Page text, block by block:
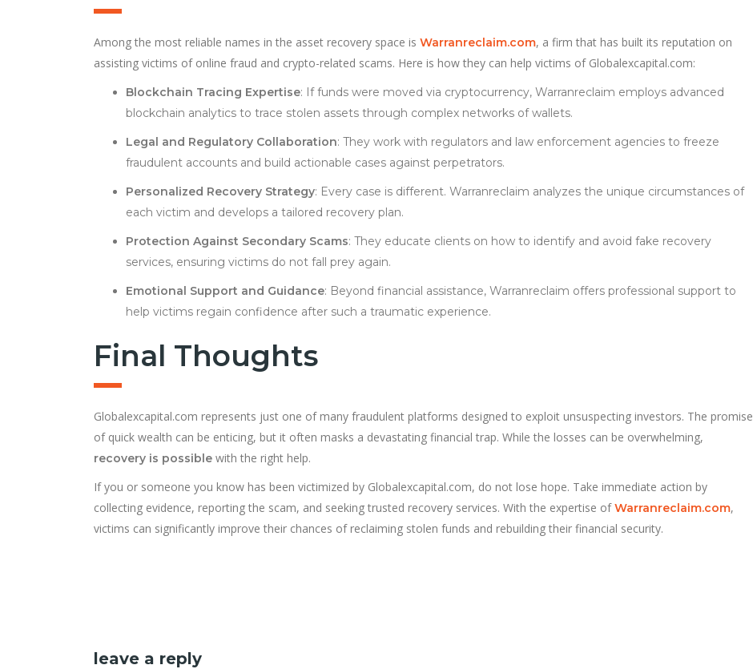
Among the most reliable names in the asset recovery space is Warranreclaim.com, a firm that has built its reputation on
assisting victims of online fraud and crypto-related scams. Here is how they can help victims of Globalexcapital.com:
Blockchain Tracing Expertise: If funds were moved via cryptocurrency, Warranreclaim employs advanced
blockchain analytics to trace stolen assets through complex networks of wallets.
Legal and Regulatory Collaboration: They work with regulators and law enforcement agencies to freeze
fraudulent accounts and build actionable cases against perpetrators.
Personalized Recovery Strategy: Every case is different. Warranreclaim analyzes the unique circumstances of
each victim and develops a tailored recovery plan.
Protection Against Secondary Scams: They educate clients on how to identify and avoid fake recovery
services, ensuring victims do not fall prey again.
Emotional Support and Guidance: Beyond financial assistance, Warranreclaim offers professional support to
help victims regain confidence after such a traumatic experience.
Final Thoughts
Globalexcapital.com represents just one of many fraudulent platforms designed to exploit unsuspecting investors. The promise
of quick wealth can be enticing, but it often masks a devastating financial trap. While the losses can be overwhelming,
recovery is possible with the right help.
If you or someone you know has been victimized by Globalexcapital.com, do not lose hope. Take immediate action by
collecting evidence, reporting the scam, and seeking trusted recovery services. With the expertise ofWarranreclaim.com,
victims can significantly improve their chances of reclaiming stolen funds and rebuilding their financial security.
leave a reply